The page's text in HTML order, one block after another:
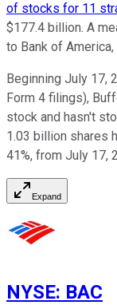
of stocks for 11
$177.4 billion. A
to Bank of
Beginning July 17,
Form 4 filings),
stock and hasn't
1.03 billion shares
41%, from July 17,
Expand
NYSE: BAC